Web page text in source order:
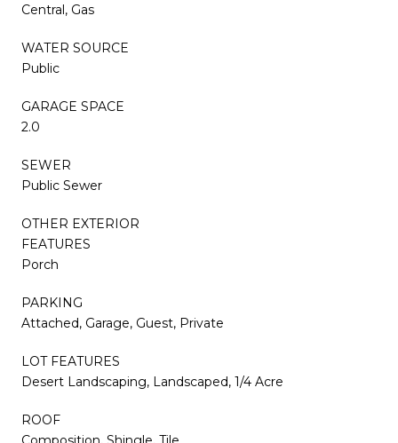
Central, Gas
WATER SOURCE
Public
GARAGE SPACE
2.0
SEWER
Public Sewer
OTHER EXTERIOR
FEATURES
Porch
PARKING
Attached, Garage, Guest, Private
LOT FEATURES
Desert Landscaping, Landscaped, 1/4 Acre
ROOF